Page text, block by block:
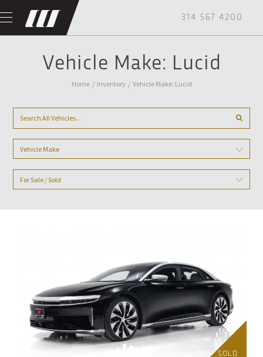
314 567 4200
Vehicle Make: Lucid
Home/ Inventory / Vehicle Make: Lucid
Vehicle Make
For Sale / Sold
SOLD